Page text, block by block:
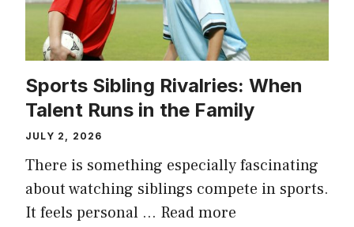
Sports Sibling Rivalries: When
Talent Runs in the Family
JULY 2, 2026
There is something especially fascinating
about watching siblings compete in sports.
It feels personal … Read more